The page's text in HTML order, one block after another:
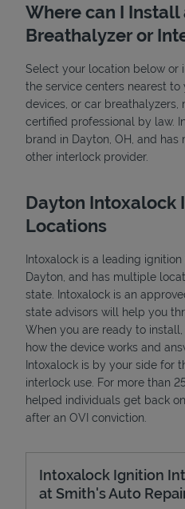
Where can I Install
Breathalyzer or
Select your location below or
the service centers nearest to
devices, or car
certified professional by law.
brand in Dayton, OH, and
other interlock provider.
Dayton Intoxalock
Locations
Intoxalock is a leading
Dayton, and has multiple
state. Intoxalock is an
state advisors will help you
When you are ready to
how the device works and
Intoxalock is by your side for
interlock use. For more than
helped individuals get back
after an OVI conviction.
Intoxalock Ignition
at Smith's Auto